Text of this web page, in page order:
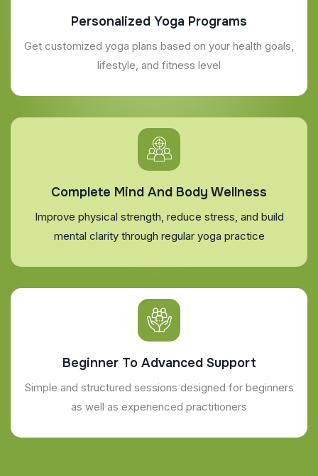
Personalized Yoga Programs
Get customized yoga plans based on your health goals,
lifestyle, and fitness level
Complete Mind And Body Wellness
Improve physical strength, reduce stress, and build
mental clarity through regular yoga practice
Beginner To Advanced Support
Simple and structured sessions designed for beginners
as well as experienced practitioners